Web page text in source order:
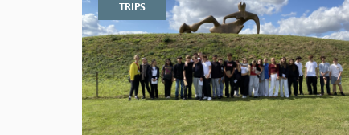
TRIPS